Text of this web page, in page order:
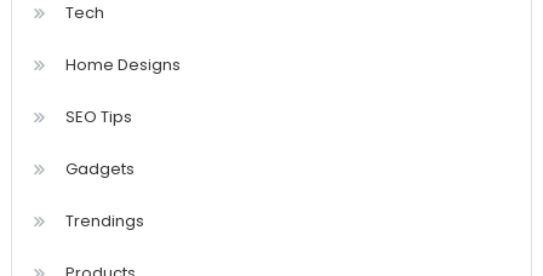
Tech
Home Designs
SEO Tips
Gadgets
Trendings